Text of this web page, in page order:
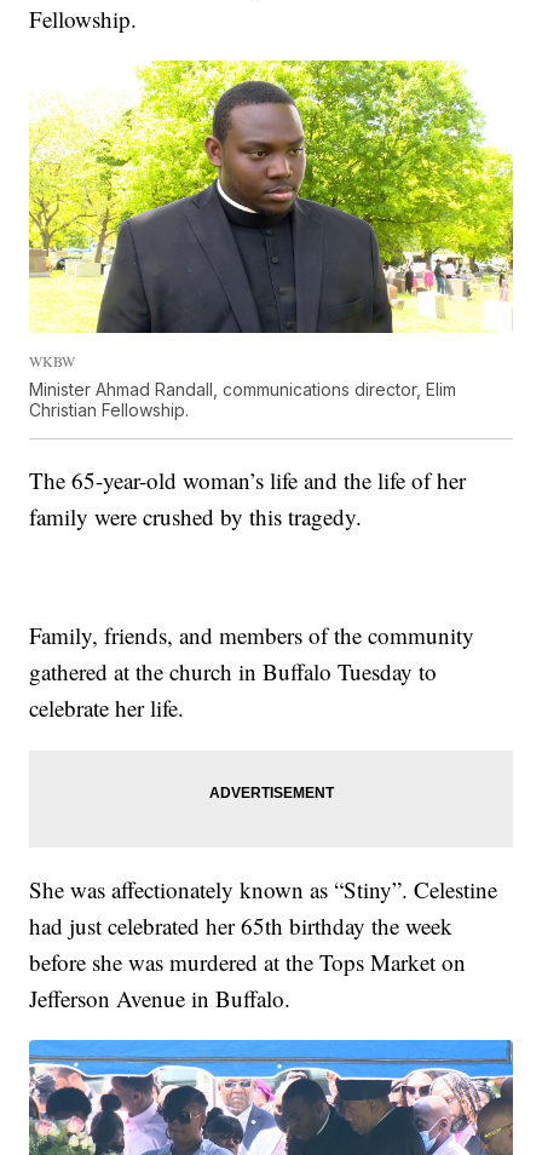
Fellowship.
WKBW
Minister Ahmad Randall, communications director, Elim
Christian Fellowship.
The 65-year-old woman’s life and the life of her
family were crushed by this tragedy.
Family, friends, and members of the community
gathered at the church in Buffalo Tuesday to
celebrate her life.
She was affectionately known as “Stiny”. Celestine
had just celebrated her 65th birthday the week
before she was murdered at the Tops Market on
Jefferson Avenue in Buffalo.